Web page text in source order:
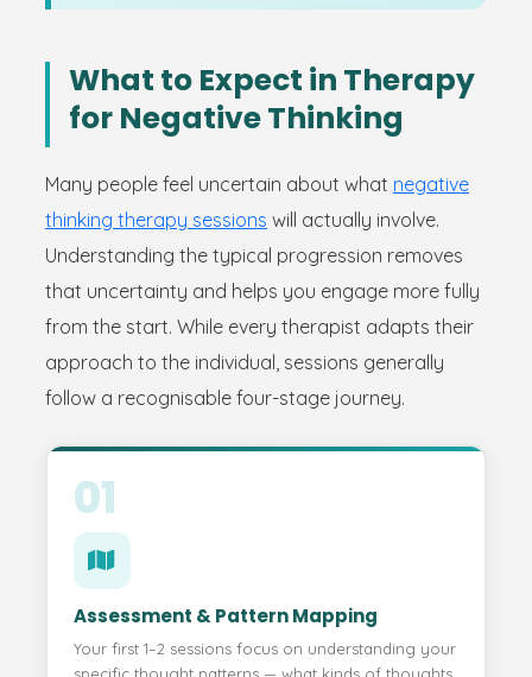
What to Expect in Therapy
for Negative Thinking
Many people feel uncertain about what negative
thinking therapy sessions will actually involve.
Understanding the typical progression removes
that uncertainty and helps you engage more fully
from the start. While every therapist adapts their
approach to the individual, sessions generally
follow a recognisable four-stage journey.
01
Assessment & Pattern Mapping
Your first 1–2 sessions focus on understanding your
specific thought patterns — what kinds of thoughts